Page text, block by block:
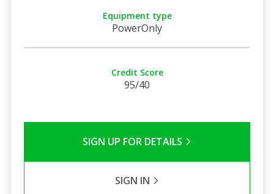
Equipment type
PowerOnly
Credit Score
95/40
SIGN UP FOR DETAILS
SIGN IN